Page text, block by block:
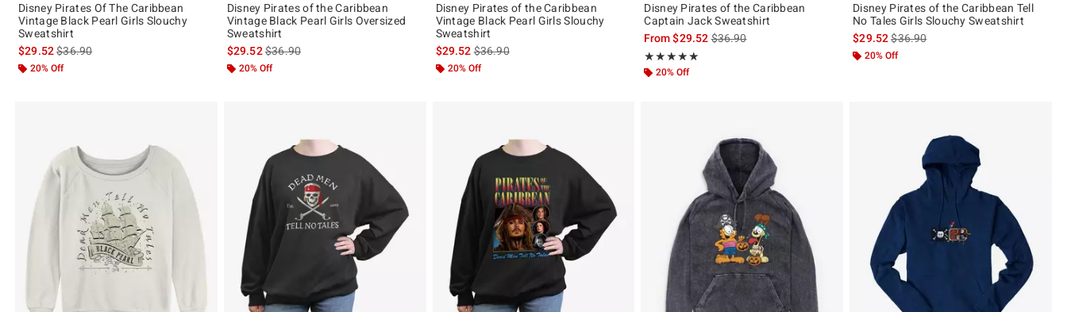
Disney Pirates Of The Caribbean
Vintage Black Pearl Girls Slouchy
Sweatshirt
$29.52is sales price, the original price is
$36.90
20% Off
Disney Pirates of the Caribbean
Vintage Black Pearl Girls Oversized
Sweatshirt
$29.52is sales price, the original price is
$36.90
20% Off
Disney Pirates of the Caribbean
Vintage Black Pearl Girls Slouchy
Sweatshirt
$29.52is sales price, the original price is
$36.90
20% Off
Disney Pirates of the Caribbean
Captain Jack Sweatshirt
From$29.52is sales price, the original price is
$36.90
★★★★★
Rating, 4.875 out of 5
★★★★★
20% Off
Disney Pirates of the Caribbean Tell
No Tales Girls Slouchy Sweatshirt
$29.52is sales price, the original price is
$36.90
20% Off